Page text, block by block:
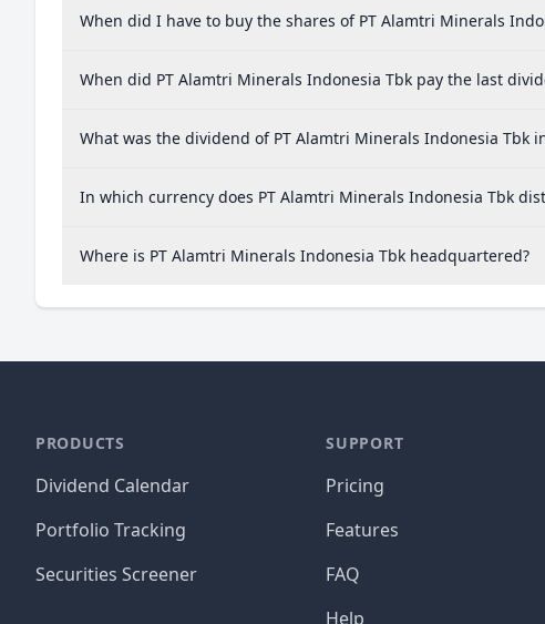
When did I have to buy the shares of PT Alamtri Minerals
When did PT Alamtri Minerals Indonesia Tbk pay the last
What was the dividend of PT Alamtri Minerals Indonesia Tbk
In which currency does PT Alamtri Minerals Indonesia Tbk
Where is PT Alamtri Minerals Indonesia Tbk headquartered?
PRODUCTS
Dividend Calendar
Portfolio Tracking
Securities Screener
SUPPORT
Pricing
Features
FAQ
Help